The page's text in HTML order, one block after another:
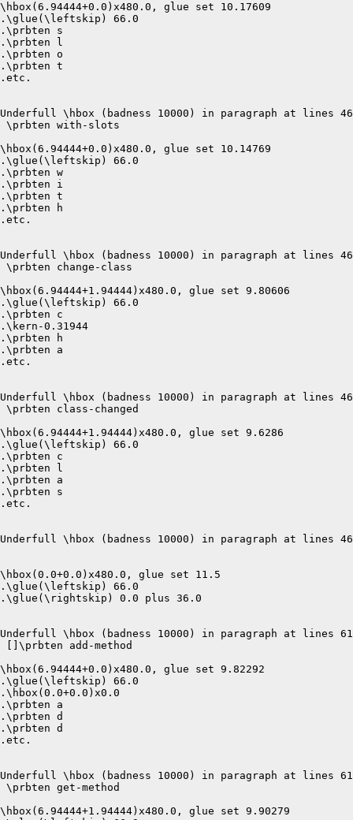
\hbox(6.94444+0.0)x480.0, glue set 10.17609
.\glue(\leftskip) 66.0
.\prbten s
.\prbten l
.\prbten o
.\prbten t
.etc.
Underfull \hbox (badness 10000) in paragraph at lines
\prbten with-slots
\hbox(6.94444+0.0)x480.0, glue set 10.14769
.\glue(\leftskip) 66.0
.\prbten w
.\prbten i
.\prbten t
.\prbten h
.etc.
Underfull \hbox (badness 10000) in paragraph at lines
\prbten change-class
\hbox(6.94444+1.94444)x480.0, glue set 9.80606
.\glue(\leftskip) 66.0
.\prbten c
.\kern-0.31944
.\prbten h
.\prbten a
.etc.
Underfull \hbox (badness 10000) in paragraph at lines
\prbten class-changed
\hbox(6.94444+1.94444)x480.0, glue set 9.6286
.\glue(\leftskip) 66.0
.\prbten c
.\prbten l
.\prbten a
.\prbten s
.etc.
Underfull \hbox (badness 10000) in paragraph at lines
\hbox(0.0+0.0)x480.0, glue set 11.5
.\glue(\leftskip) 66.0
.\glue(\rightskip) 0.0 plus 36.0
Underfull \hbox (badness 10000) in paragraph at lines
[]\prbten add-method
\hbox(6.94444+0.0)x480.0, glue set 9.82292
.\glue(\leftskip) 66.0
.\hbox(0.0+0.0)x0.0
.\prbten a
.\prbten d
.\prbten d
.etc.
Underfull \hbox (badness 10000) in paragraph at lines
\prbten get-method
\hbox(6.94444+1.94444)x480.0, glue set 9.90279